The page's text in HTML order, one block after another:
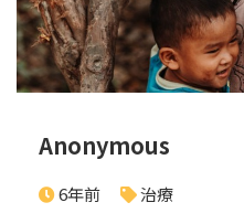
Anonymous
6年前 治療